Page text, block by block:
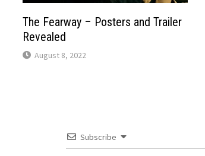
The Fearway – Posters and Trailer
Revealed
August 8, 2022
Subscribe